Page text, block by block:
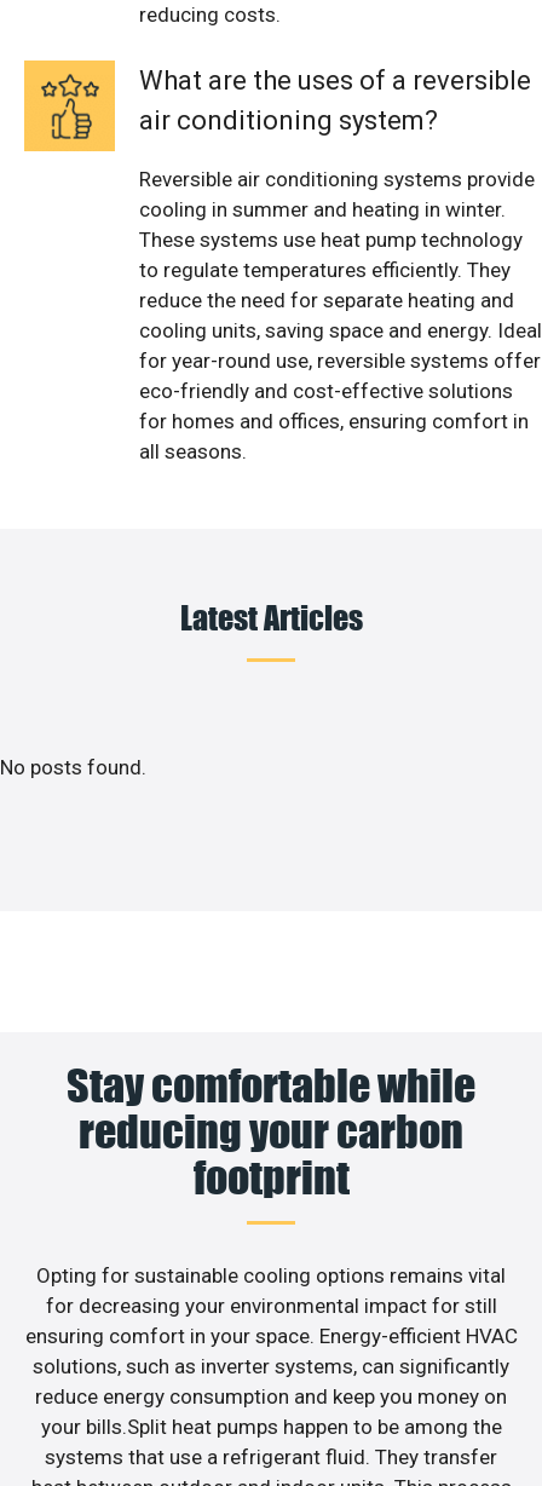
reducing costs.
What are the uses of a reversible
air conditioning system?
Reversible air conditioning systems provide
cooling in summer and heating in winter.
These systems use heat pump technology
to regulate temperatures efficiently. They
reduce the need for separate heating and
cooling units, saving space and energy. Ideal
for year-round use, reversible systems offer
eco-friendly and cost-effective solutions
for homes and offices, ensuring comfort in
all seasons.
Latest Articles
No posts found.
Stay comfortable while
reducing your carbon
footprint
Opting for sustainable cooling options remains vital
for decreasing your environmental impact for still
ensuring comfort in your space. Energy-efficient HVAC
solutions, such as inverter systems, can significantly
reduce energy consumption and keep you money on
your bills.Split heat pumps happen to be among the
systems that use a refrigerant fluid. They transfer